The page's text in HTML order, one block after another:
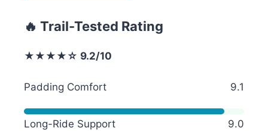
🔥 Trail-Tested Rating
★★★★☆ 9.2/10
Padding Comfort 9.1
Long-Ride Support 9.0